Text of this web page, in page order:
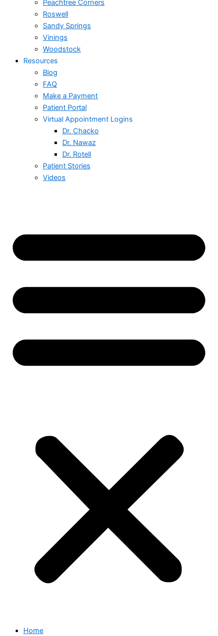
Peachtree Corners
Roswell
Sandy Springs
Vinings
Woodstock
Resources
Blog
FAQ
Make a Payment
Patient Portal
Virtual Appointment Logins
Dr. Chacko
Dr. Nawaz
Dr. Rotell
Patient Stories
Videos
Home